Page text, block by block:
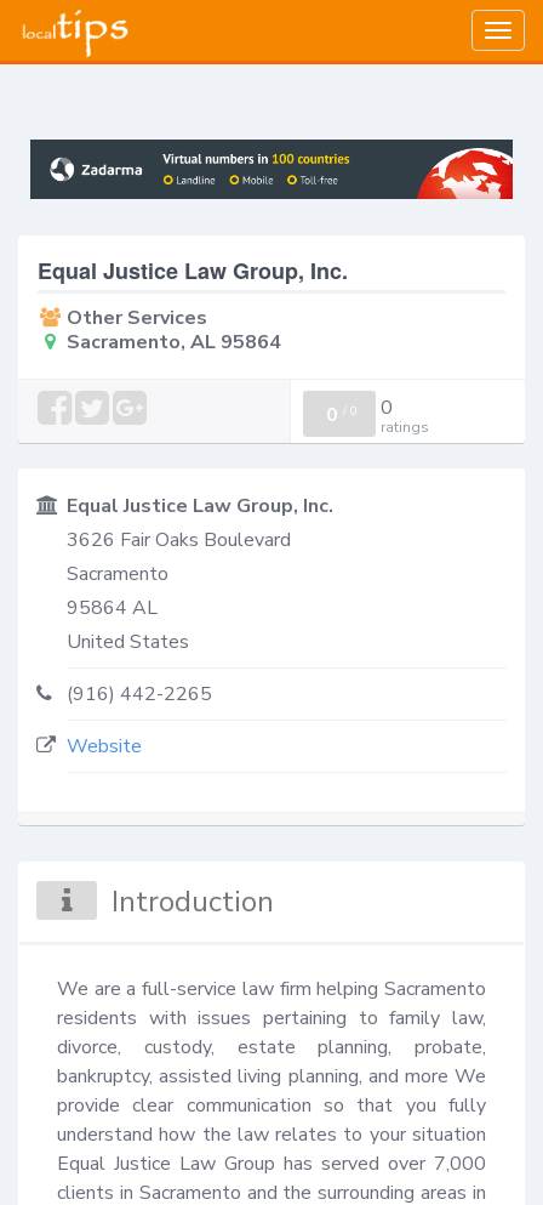
Equal Justice Law Group, Inc.
Other Services
Sacramento, AL 95864
0 / 0 0
ratings
Equal Justice Law Group, Inc.
3626 Fair Oaks Boulevard
Sacramento
95864 AL
United States
(916) 442-2265
Website
Introduction
We are a full-service law firm helping Sacramento
residents with issues pertaining to family law,
divorce, custody, estate planning, probate,
bankruptcy, assisted living planning, and more We
provide clear communication so that you fully
understand how the law relates to your situation
Equal Justice Law Group has served over 7,000
clients in Sacramento and the surrounding areas in